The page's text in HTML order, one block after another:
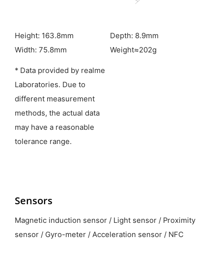
Height: 163.8mm
Width: 75.8mm
Depth: 8.9mm
Weight≈202g
* Data provided by realme
Laboratories. Due to
different measurement
methods, the actual data
may have a reasonable
tolerance range.
Sensors
Magnetic induction sensor / Light sensor / Proximity
sensor / Gyro-meter / Acceleration sensor / NFC